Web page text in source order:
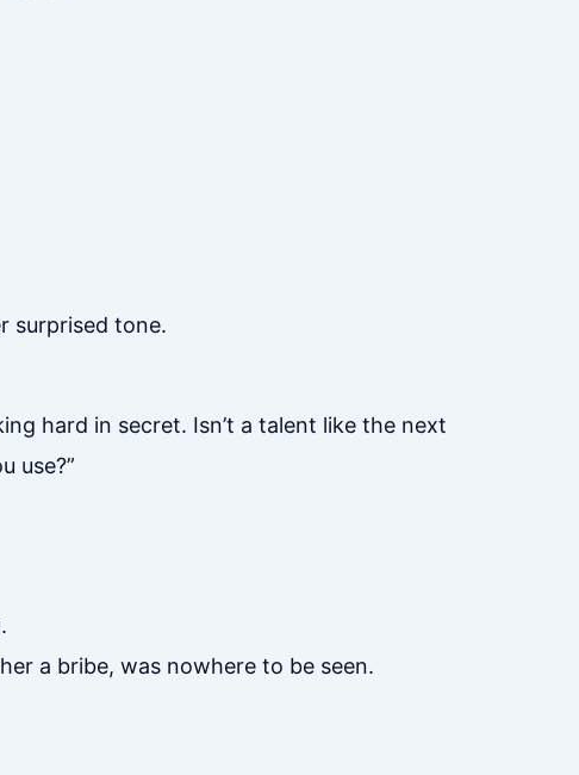
surprised tone.
hard in secret. Isn’t a talent like the next
use?”
a bribe, was nowhere to be seen.